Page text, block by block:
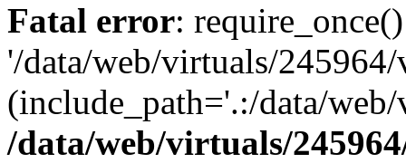
Fatal error:
'/data/web/virtuals/
(include_path='.:/data/
/data/web/virtuals/